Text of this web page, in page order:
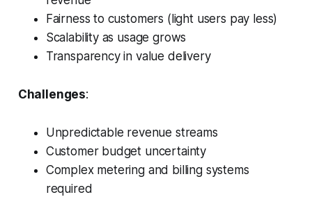
Fairness to customers (light users pay less)
Scalability as usage grows
Transparency in value delivery
Challenges:
Unpredictable revenue streams
Customer budget uncertainty
Complex metering and billing systems
required